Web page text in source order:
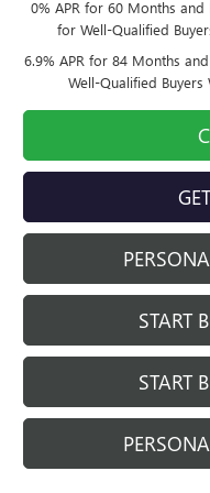
0% APR for 60 Months
for Well-Qualified
6.9% APR for 84 Months
Well-Qualified Buyers
START
START